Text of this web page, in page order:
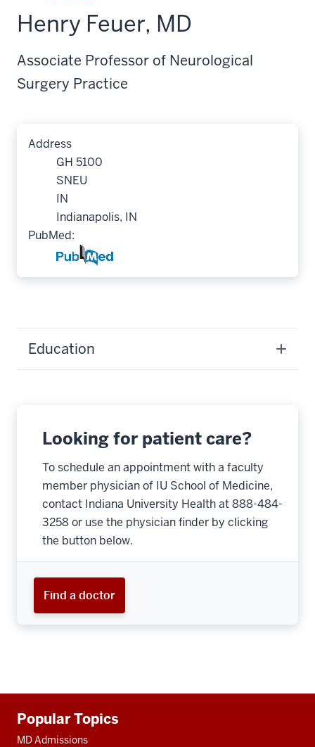
Henry Feuer, MD
Associate Professor of Neurological
Surgery Practice
Address
GH 5100
SNEU
IN
Indianapolis, IN
PubMed:
Education
Looking for patient care?
To schedule an appointment with a faculty
member physician of IU School of Medicine,
contact Indiana University Health at 888-484-
3258 or use the physician finder by clicking
the button below.
Find a doctor
resources
Popular Topics
MD Admissions